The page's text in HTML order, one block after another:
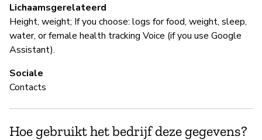
Lichaamsgerelateerd
Height, weight; If you choose: logs for food, weight, sleep,
water, or female health tracking Voice (if you use Google
Assistant).
Sociale
Contacts
Hoe gebruikt het bedrijf deze gegevens?